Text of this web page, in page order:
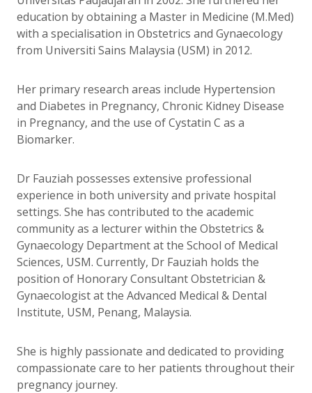
education by obtaining a Master in Medicine (M.Med)
with a specialisation in Obstetrics and Gynaecology
from Universiti Sains Malaysia (USM) in 2012.
Her primary research areas include Hypertension
and Diabetes in Pregnancy, Chronic Kidney Disease
in Pregnancy, and the use of Cystatin C as a
Biomarker.
Dr Fauziah possesses extensive professional
experience in both university and private hospital
settings. She has contributed to the academic
community as a lecturer within the Obstetrics &
Gynaecology Department at the School of Medical
Sciences, USM. Currently, Dr Fauziah holds the
position of Honorary Consultant Obstetrician &
Gynaecologist at the Advanced Medical & Dental
Institute, USM, Penang, Malaysia.
She is highly passionate and dedicated to providing
compassionate care to her patients throughout their
pregnancy journey.